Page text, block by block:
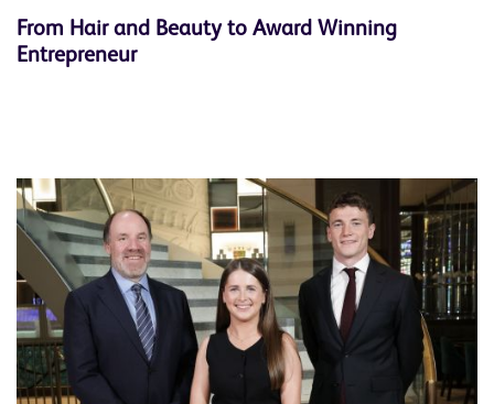
From Hair and Beauty to Award Winning
Entrepreneur